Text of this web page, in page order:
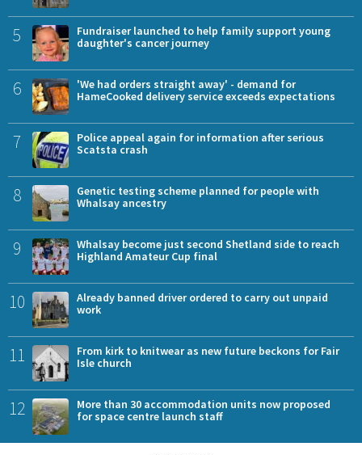
5
Fundraiser launched to help family support young
daughter's cancer journey
6
'We had orders straight away' - demand for
HameCooked delivery service exceeds expectations
7
Police appeal again for information after serious
Scatsta crash
8
Genetic testing scheme planned for people with
Whalsay ancestry
9
Whalsay become just second Shetland side to reach
Highland Amateur Cup final
10
Already banned driver ordered to carry out unpaid
work
11
From kirk to knitwear as new future beckons for Fair
Isle church
12
More than 30 accommodation units now proposed
for space centre launch staff